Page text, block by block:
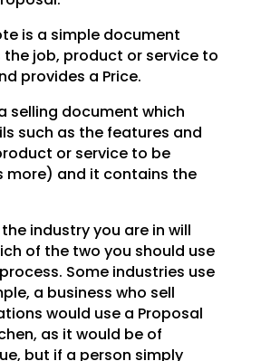
is a simple document
job, product or service to
provides a Price.
selling document which
such as the features and
or service to be
more) and it contains the
industry you are in will
of the two you should use
process. Some industries use
a business who sell
would use a Proposal
as it would be of
but if a person simply